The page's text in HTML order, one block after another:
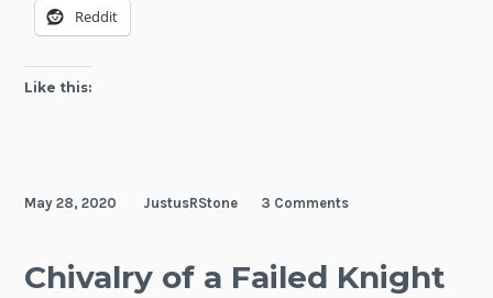
Reddit
Like this:
May 28, 2020 JustusRStone 3 Comments
Chivalry of a Failed Knight